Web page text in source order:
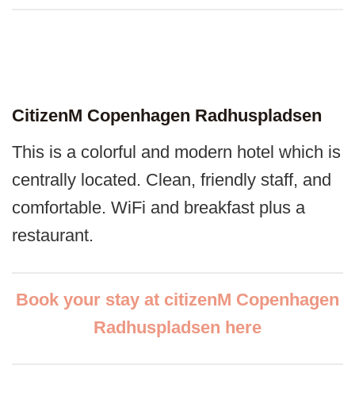
CitizenM Copenhagen Radhuspladsen
This is a colorful and modern hotel which is
centrally located. Clean, friendly staff, and
comfortable. WiFi and breakfast plus a
restaurant.
Book your stay at citizenM Copenhagen
Radhuspladsen here